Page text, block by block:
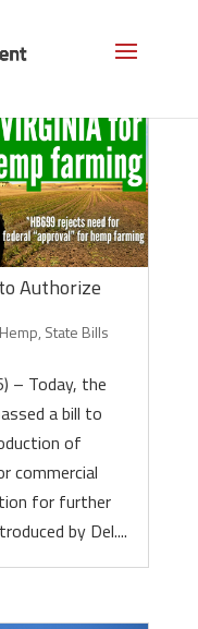
Authorize
Hemp, State Bills
– Today, the
a bill to
of
commercial
for further
by Del....